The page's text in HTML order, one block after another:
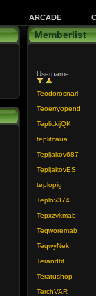
ARCADE
Memberlist
Username
Teodorosnarl
Teoerryopend
TeplickijQK
teplitcaua
Tepljakov687
TepljakovES
teplopig
Teplov374
Tepxzvkmab
Teqworemab
TeqwyNek
Terandtit
Teratushop
TerchVAR